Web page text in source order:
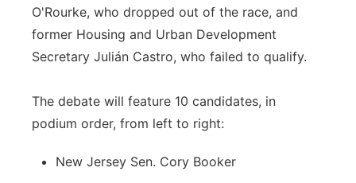
O'Rourke, who dropped out of the race, and
former Housing and Urban Development
Secretary Julián Castro, who failed to qualify.
The debate will feature 10 candidates, in
podium order, from left to right:
New Jersey Sen. Cory Booker